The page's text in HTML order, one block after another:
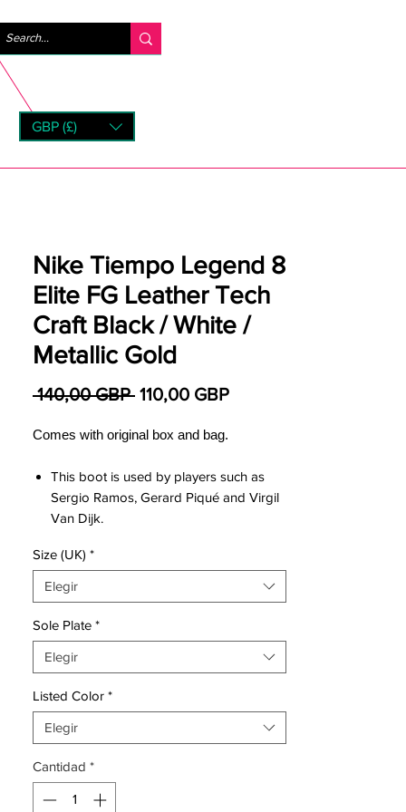
GBP (£)
Nike Tiempo Legend 8
Elite FG Leather Tech
Craft Black / White /
Metallic Gold
140,00 GBP Precio
110,00 GBPPrecio de oferta
Comes with original box and bag.
This boot is used by players such as
Sergio Ramos, Gerard Piqué and Virgil
Van Dijk.
upper in kangaroo leather with
diamond cut design, which ensures
great fit and superior touch.
Upper covered with Nike All Conditions
Control technology, which ensures
good grip of the ball regardless of
Inner boot designed in close-fitting
Quadfit Mesh, which ensures the
optimum stability and secure lockdown.
Insole with incorporated NikeGrip
Size (UK) *
Elegir
Sole Plate *
Elegir
Listed Color *
Elegir
Cantidad *